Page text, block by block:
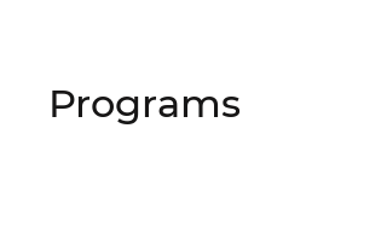
Programs